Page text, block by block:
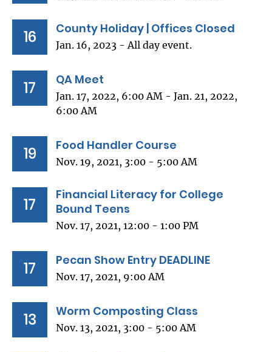
16 County Holiday | Offices Closed
Jan. 16, 2023 - All day event.
17 QA Meet
Jan. 17, 2022, 6:00 AM - Jan. 21, 2022,
6:00 AM
19 Food Handler Course
Nov. 19, 2021, 3:00 - 5:00 AM
17
Financial Literacy for College
Bound Teens
Nov. 17, 2021, 12:00 - 1:00 PM
17 Pecan Show Entry DEADLINE
Nov. 17, 2021, 9:00 AM
13 Worm Composting Class
Nov. 13, 2021, 3:00 - 5:00 AM